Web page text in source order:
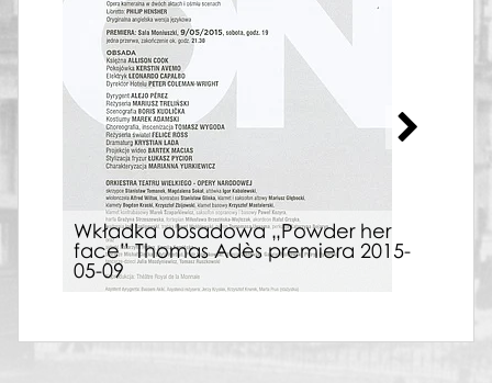
Wkładka obsadowa „Powder her
face” Thomas Adès premiera 2015-
05-09